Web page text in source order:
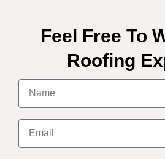
Feel Free To
Roofing